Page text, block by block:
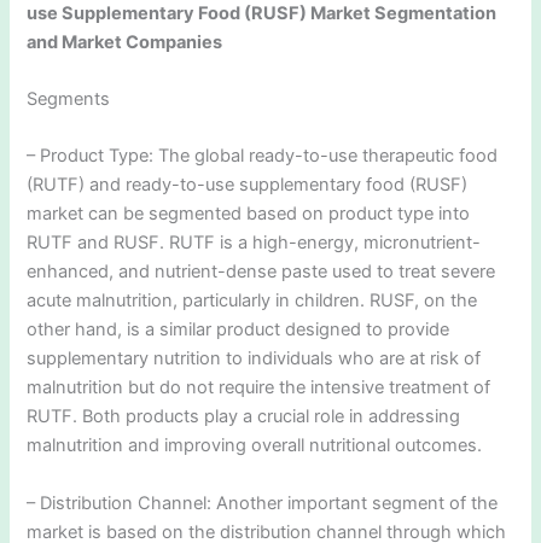
use Supplementary Food (RUSF) Market Segmentation
and Market Companies
Segments
– Product Type: The global ready-to-use therapeutic food
(RUTF) and ready-to-use supplementary food (RUSF)
market can be segmented based on product type into
RUTF and RUSF. RUTF is a high-energy, micronutrient-
enhanced, and nutrient-dense paste used to treat severe
acute malnutrition, particularly in children. RUSF, on the
other hand, is a similar product designed to provide
supplementary nutrition to individuals who are at risk of
malnutrition but do not require the intensive treatment of
RUTF. Both products play a crucial role in addressing
malnutrition and improving overall nutritional outcomes.
– Distribution Channel: Another important segment of the
market is based on the distribution channel through which